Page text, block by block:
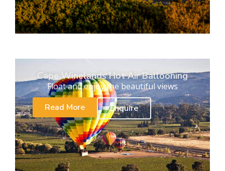
Cape Winelands Hot Air Ballooning
Float and enjoy the beautiful views
Read More
Enquire